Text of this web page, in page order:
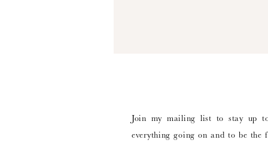
Join my mailing list to stay up
everything going on and to be the